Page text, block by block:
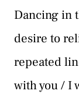
Dancing in
desire to
repeated
with you / I